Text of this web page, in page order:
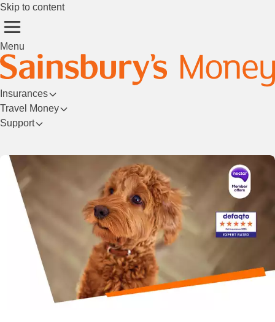
Skip to content
Menu
Insurances
Travel Money
Support